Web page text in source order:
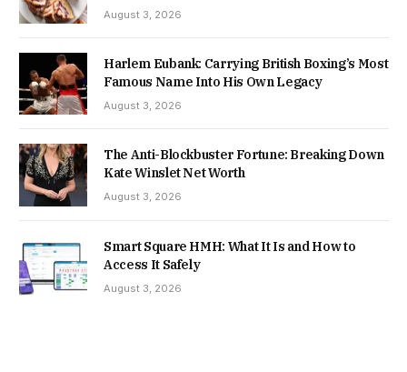
August 3, 2026
Harlem Eubank: Carrying British Boxing’s Most
Famous Name Into His Own Legacy
August 3, 2026
The Anti-Blockbuster Fortune: Breaking Down
Kate Winslet Net Worth
August 3, 2026
Smart Square HMH: What It Is and How to
Access It Safely
August 3, 2026